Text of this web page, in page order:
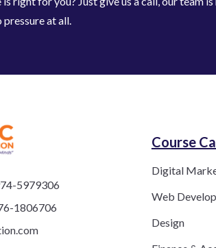
at all.
5979306
1806706
Course
Digital
Web
Design